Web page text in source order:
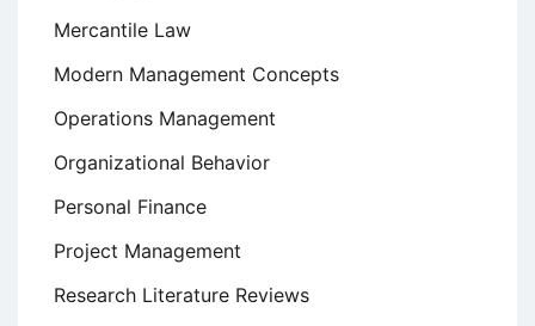
Mercantile Law
Modern Management Concepts
Operations Management
Organizational Behavior
Personal Finance
Project Management
Research Literature Reviews